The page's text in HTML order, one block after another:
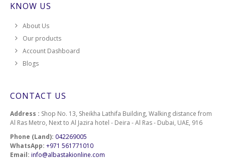
KNOW US
About Us
Our products
Account Dashboard
Blogs
CONTACT US
Address : Shop No. 13, Sheikha Lathifa Building, Walking distance from
Al Ras Metro, Next to Al Jazira hotel - Deira - Al Ras - Dubai, UAE, 916
Phone (Land): 042269005
WhatsApp: +971 561771010
Email: info@albastakionline.com